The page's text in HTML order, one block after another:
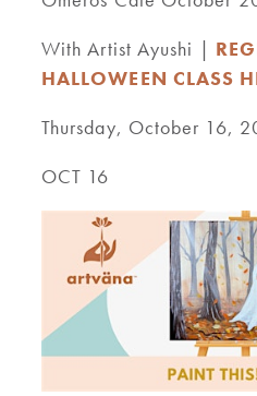
With Artist Ayushi |
HALLOWEEN CLASS
Thursday, October 16,
OCT 16